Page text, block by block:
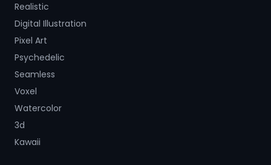
Realistic
Digital Illustration
Pixel Art
Psychedelic
Seamless
Voxel
Watercolor
3d
Kawaii